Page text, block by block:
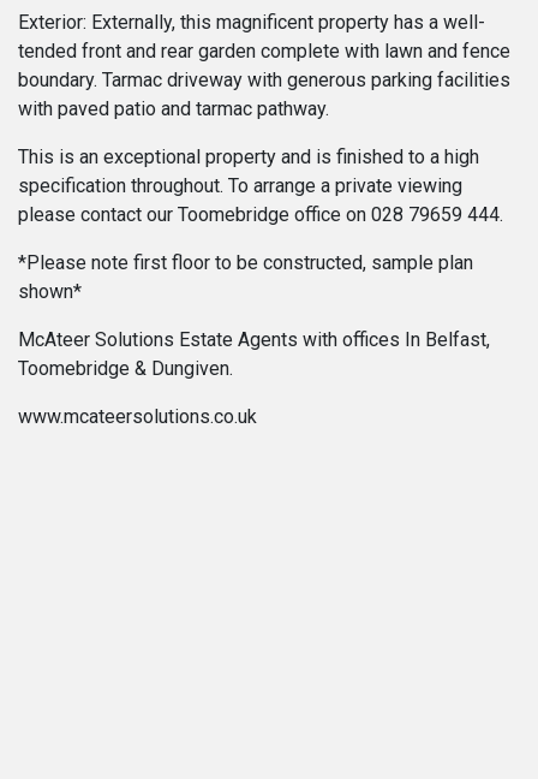
Exterior: Externally, this magnificent property has a well-
tended front and rear garden complete with lawn and fence
boundary. Tarmac driveway with generous parking facilities
with paved patio and tarmac pathway.
This is an exceptional property and is finished to a high
specification throughout. To arrange a private viewing
please contact our Toomebridge office on 028 79659 444.
*Please note first floor to be constructed, sample plan
shown*
McAteer Solutions Estate Agents with offices In Belfast,
Toomebridge & Dungiven.
www.mcateersolutions.co.uk